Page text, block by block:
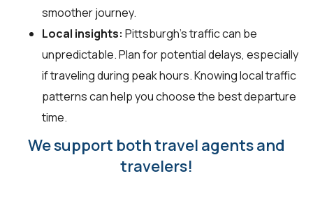
smoother journey.
Local insights: Pittsburgh's traffic can be
unpredictable. Plan for potential delays, especially
if traveling during peak hours. Knowing local traffic
patterns can help you choose the best departure
time.
We support both travel agents and
travelers!